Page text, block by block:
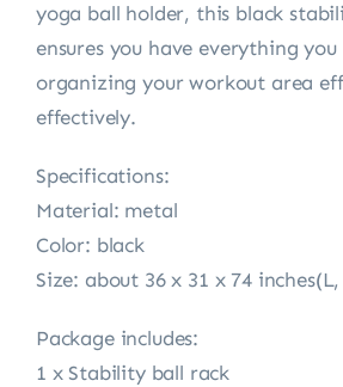
yoga ball holder, this black
ensures you have everything
organizing your workout area
effectively.
Specifications:
Material: metal
Color: black
Size: about 36 x 31 x 74
Package includes:
1 x Stability ball rack